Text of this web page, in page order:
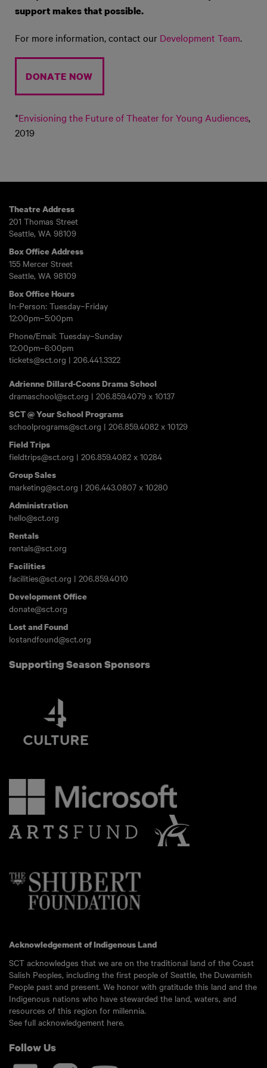
support makes that possible.
For more information, contact our Development Team.
DONATE NOW
*Envisioning the Future of Theater for Young Audiences,
2019
Theatre Address
201 Thomas Street
Seattle, WA 98109
Box Office Address
155 Mercer Street
Seattle, WA 98109
Box Office Hours
In-Person: Tuesday–Friday
12:00pm–5:00pm
Phone/Email: Tuesday–Sunday
12:00pm–6:00pm
tickets@sct.org | 206.441.3322
Adrienne Dillard-Coons Drama School
dramaschool@sct.org | 206.859.4079 x 10137
SCT @ Your School Programs
schoolprograms@sct.org | 206.859.4082 x 10129
Field Trips
fieldtrips@sct.org | 206.859.4082 x 10284
Group Sales
marketing@sct.org | 206.443.0807 x 10280
Administration
hello@sct.org
Rentals
rentals@sct.org
Facilities
facilities@sct.org | 206.859.4010
Development Office
donate@sct.org
Lost and Found
lostandfound@sct.org
Supporting Season Sponsors
Acknowledgement of Indigenous Land
SCT acknowledges that we are on the traditional land of the Coast
Salish Peoples, including the first people of Seattle, the Duwamish
People past and present. We honor with gratitude this land and the
Indigenous nations who have stewarded the land, waters, and
resources of this region for millennia.
See full acknowledgement here.
Follow Us